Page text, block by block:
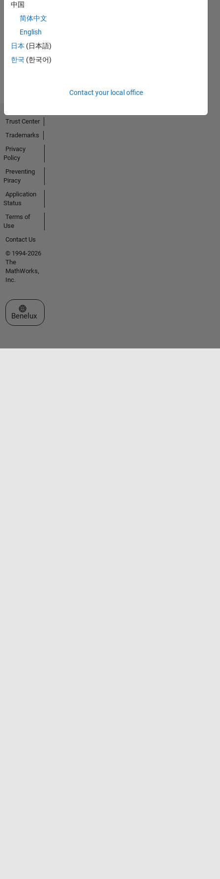
No
Activity
中国
简体中文
English
日本 (日本語)
한국 (한국어)
Contact your local office
Trust Center
Trademarks
Privacy
Policy
Preventing
Piracy
Application
Status
Terms of
Use
Contact Us
© 1994-2026
The
MathWorks,
Inc.
Select a Web Site
Benelux